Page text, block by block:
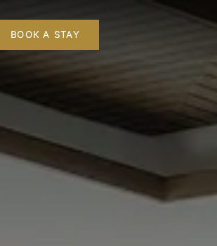
BOOK A STAY